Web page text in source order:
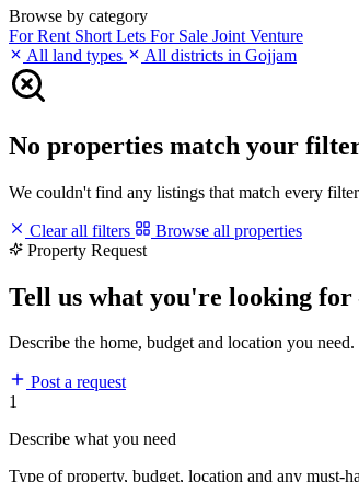
Browse by category
For Rent Short Lets For Sale Joint Venture
All land types
All districts in Gojjam
No properties match your
We couldn't find any listings that match every
Clear all filters
Browse all properties
Property Request
Tell us what you're looking
Describe the home, budget and location you
Post a request
1
Describe what you need
Type of property, budget, location and any must-